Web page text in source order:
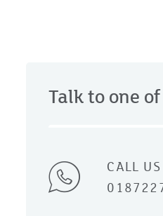
Talk to one
CALL US